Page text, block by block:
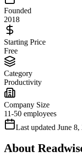
Founded
2018
Starting Price
Free
Category
Productivity
Company Size
11-50 employees
Last updated June 8,
About